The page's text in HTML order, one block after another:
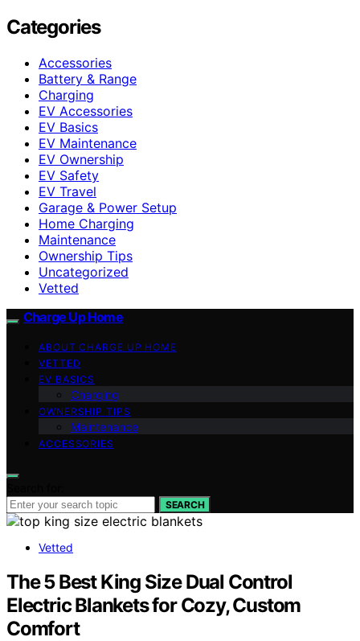
Categories
Accessories
Battery & Range
Charging
EV Accessories
EV Basics
EV Maintenance
EV Ownership
EV Safety
EV Travel
Garage & Power Setup
Home Charging
Maintenance
Ownership Tips
Uncategorized
Vetted
Charge Up Home
ABOUT CHARGE UP HOME
VETTED
EV BASICS
Charging
OWNERSHIP TIPS
Maintenance
ACCESSORIES
SEARCH
Vetted
The 5 Best King Size Dual Control
Electric Blankets for Cozy, Custom
Comfort